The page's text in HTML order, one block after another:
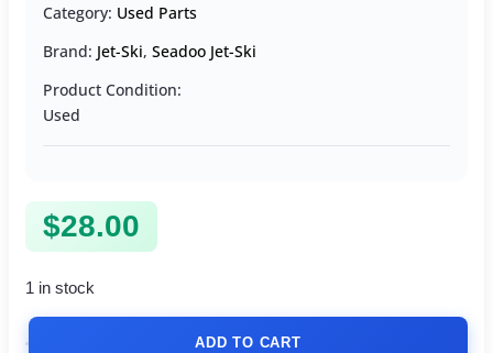
Category: Used Parts
Brand: Jet-Ski, Seadoo Jet-Ski
Product Condition:
Used
$28.00
1 in stock
ADD TO CART